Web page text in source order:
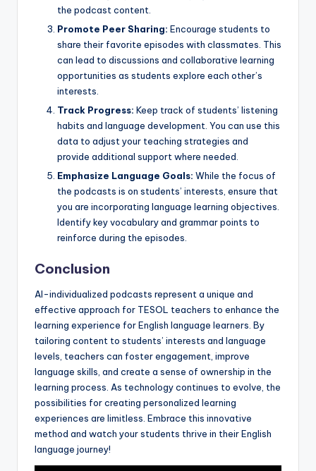
the podcast content.
Promote Peer Sharing: Encourage students to
share their favorite episodes with classmates. This
can lead to discussions and collaborative learning
opportunities as students explore each other’s
interests.
Track Progress: Keep track of students’ listening
habits and language development. You can use this
data to adjust your teaching strategies and
provide additional support where needed.
Emphasize Language Goals: While the focus of
the podcasts is on students’ interests, ensure that
you are incorporating language learning objectives.
Identify key vocabulary and grammar points to
reinforce during the episodes.
Conclusion
AI-individualized podcasts represent a unique and
effective approach for TESOL teachers to enhance the
learning experience for English language learners. By
tailoring content to students’ interests and language
levels, teachers can foster engagement, improve
language skills, and create a sense of ownership in the
learning process. As technology continues to evolve, the
possibilities for creating personalized learning
experiences are limitless. Embrace this innovative
method and watch your students thrive in their English
language journey!